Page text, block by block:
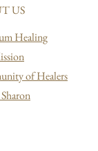
US
Healing
of Healers